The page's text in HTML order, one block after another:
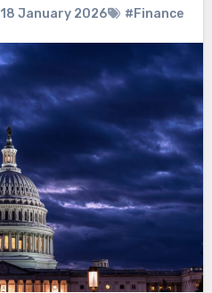
18 January 2026 #Finance